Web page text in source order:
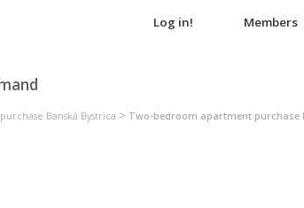
Log in! Members
Banská Bystrica > Two-bedroom apartment purchase